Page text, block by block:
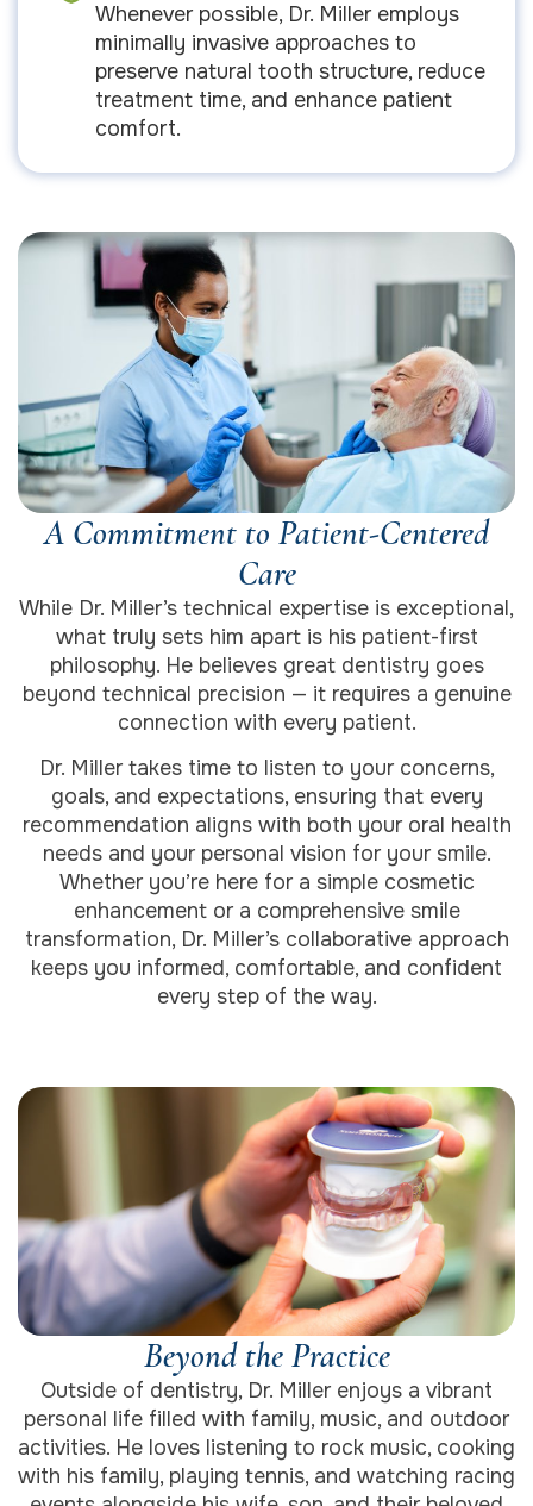
Whenever possible, Dr. Miller employs
minimally invasive approaches to
preserve natural tooth structure, reduce
treatment time, and enhance patient
comfort.
A Commitment to Patient-Centered
Care
While Dr. Miller’s technical expertise is exceptional,
what truly sets him apart is his patient-first
philosophy. He believes great dentistry goes
beyond technical precision — it requires a genuine
connection with every patient.
Dr. Miller takes time to listen to your concerns,
goals, and expectations, ensuring that every
recommendation aligns with both your oral health
needs and your personal vision for your smile.
Whether you’re here for a simple cosmetic
enhancement or a comprehensive smile
transformation, Dr. Miller’s collaborative approach
keeps you informed, comfortable, and confident
every step of the way.
Beyond the Practice
Outside of dentistry, Dr. Miller enjoys a vibrant
personal life filled with family, music, and outdoor
activities. He loves listening to rock music, cooking
with his family, playing tennis, and watching racing